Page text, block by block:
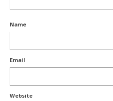
Name
Email
Website